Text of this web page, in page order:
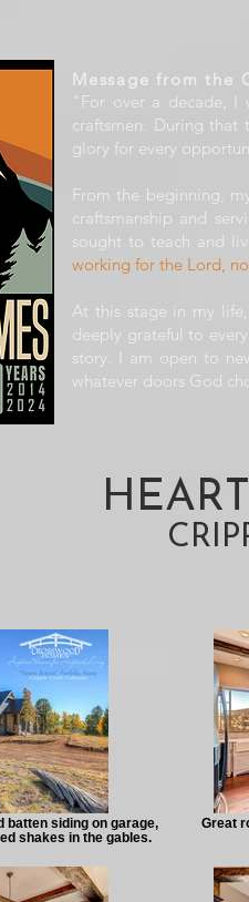
Message from the
"For over a decade,
craftsmen. During
glory for every
From the beginning,
craftsmanship and
sought to teach and
working for the Lord,
At this stage in my
deeply grateful to
story. I am open to
whatever doors God
batten siding on garage,
shakes in the gables.
Great